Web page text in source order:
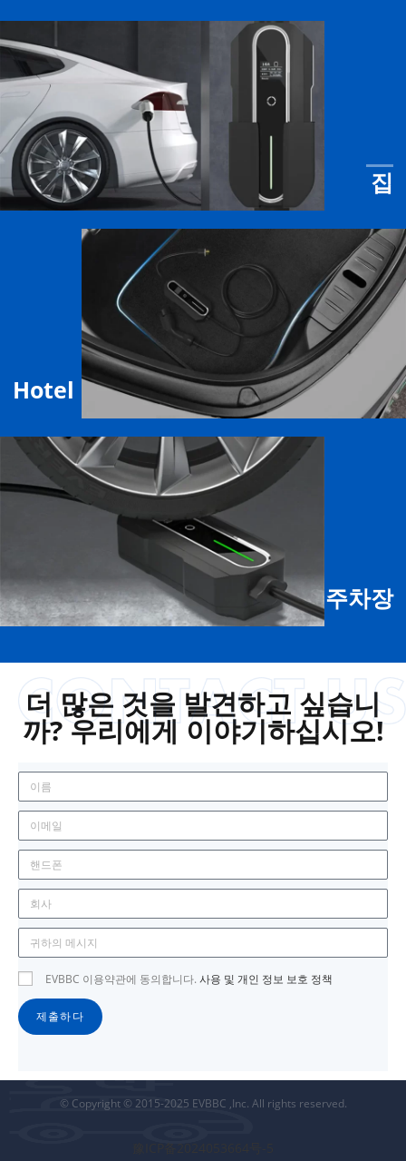
집
Hotel
주차장
더 많은 것을 발견하고 싶습니
까? 우리에게 이야기하십시오!
EVBBC 이용약관에 동의합니다. 사용 및 개인 정보 보호 정책
제출하다
© Copyright © 2015-2025 EVBBC ,Inc. All rights reserved.